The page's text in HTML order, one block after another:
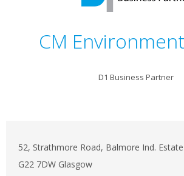
CM
D1 Business Partner
52, Strathmore Road, Balmore Ind. Estate
G22 7DW Glasgow